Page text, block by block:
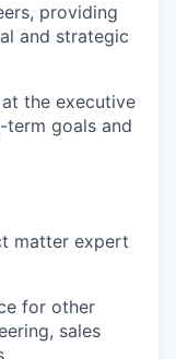
providing
and strategic
the executive
goals and
matter expert
for other
sales